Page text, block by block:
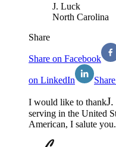
J. Luck
North Carolina
Share
Share on Facebook
on LinkedIn
I would like to thankJ.
serving in the United
American, I salute you.